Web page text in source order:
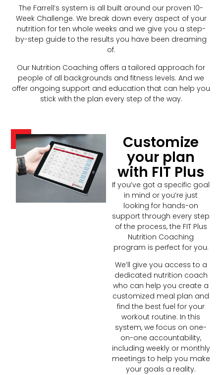
The Farrell’s system is all built around our proven 10-
Week Challenge. We break down every aspect of your
nutrition for ten whole weeks and we give you a step-
by-step guide to the results you have been dreaming
of.
Our Nutrition Coaching offers a tailored approach for
people of all backgrounds and fitness levels. And we
offer ongoing support and education that can help you
stick with the plan every step of the way.
Customize
your plan
with FIT Plus
If you’ve got a specific goal
in mind or you’re just
looking for hands-on
support through every step
of the process, the FIT Plus
Nutrition Coaching
program is perfect for you.
We’ll give you access to a
dedicated nutrition coach
who can help you create a
customized meal plan and
find the best fuel for your
workout routine. In this
system, we focus on one-
on-one accountability,
including weekly or monthly
meetings to help you make
your goals a reality.